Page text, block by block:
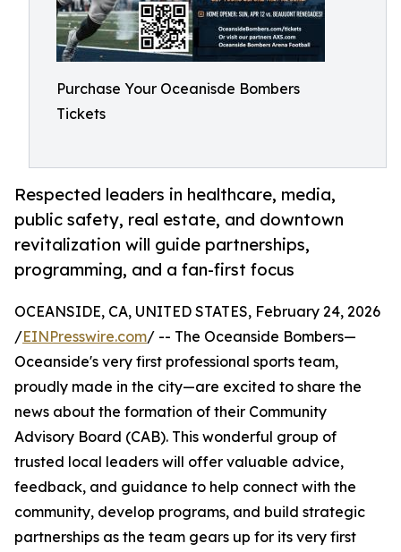
Purchase Your Oceanisde Bombers
Tickets
Respected leaders in healthcare, media,
public safety, real estate, and downtown
revitalization will guide partnerships,
programming, and a fan-first focus
OCEANSIDE, CA, UNITED STATES, February 24, 2026
/EINPresswire.com/ -- The Oceanside Bombers—
Oceanside's very first professional sports team,
proudly made in the city—are excited to share the
news about the formation of their Community
Advisory Board (CAB). This wonderful group of
trusted local leaders will offer valuable advice,
feedback, and guidance to help connect with the
community, develop programs, and build strategic
partnerships as the team gears up for its very first